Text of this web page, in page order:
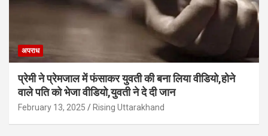
अपराध
प्रेमी ने प्रेमजाल में फंसाकर युवती की बना लिया वीडियो,होने
वाले पत‍ि को भेजा वीड‍ियो,युवती ने दे दी जान
February 13, 2025 Rising Uttarakhand